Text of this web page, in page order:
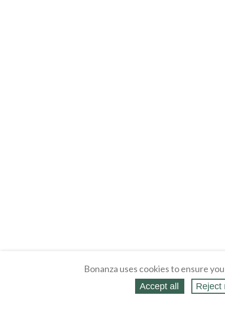
Bonanza uses cookies to ensure
Accept all Reject